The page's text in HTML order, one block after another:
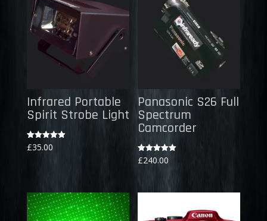
Infrared Portable
Spirit Strobe Light
Rated
5.00
£35.00
Panasonic S26 Full
Spectrum
Camcorder
Rated
5.00
£240.00